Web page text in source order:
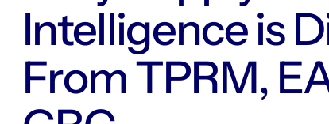
Intelligence is
From TPRM,